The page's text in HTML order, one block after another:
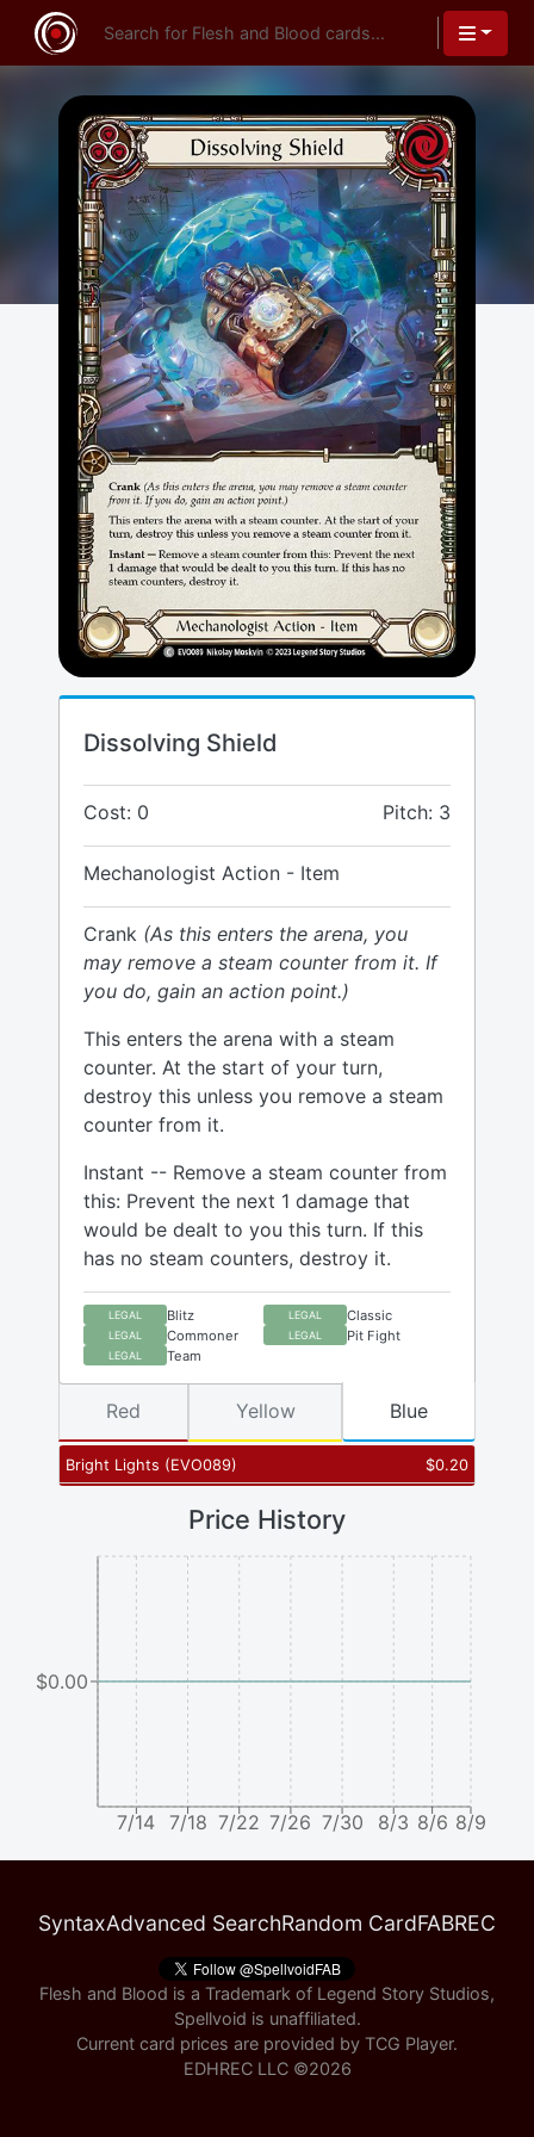
Dissolving Shield
Cost: 0 Pitch: 3
Mechanologist Action - Item
Crank (As this enters the arena, you
may remove a steam counter from it. If
you do, gain an action point.)
This enters the arena with a steam
counter. At the start of your turn,
destroy this unless you remove a steam
counter from it.
Instant -- Remove a steam counter from
this: Prevent the next 1 damage that
would be dealt to you this turn. If this
has no steam counters, destroy it.
LEGAL Blitz LEGAL Classic
LEGAL Commoner LEGAL Pit Fight
LEGAL Team
Bright Lights (EVO089) $0.20
Red Yellow Blue
Price History
7/14 7/18 7/22 7/26 7/30 8/3 8/6 8/9
$0.00
SyntaxAdvanced SearchRandom CardFABREC
Flesh and Blood is a Trademark of Legend Story Studios,
Spellvoid is unaffiliated.
Current card prices are provided by TCG Player.
EDHREC LLC ©2026